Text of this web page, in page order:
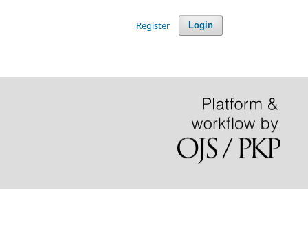
Login
Register